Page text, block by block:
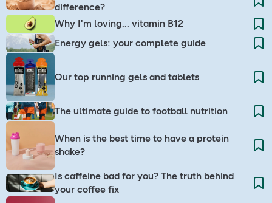
difference?
Why I'm loving... vitamin B12
Energy gels: your complete guide
Our top running gels and tablets
The ultimate guide to football nutrition
When is the best time to have a protein
shake?
Is caffeine bad for you? The truth behind
your coffee fix